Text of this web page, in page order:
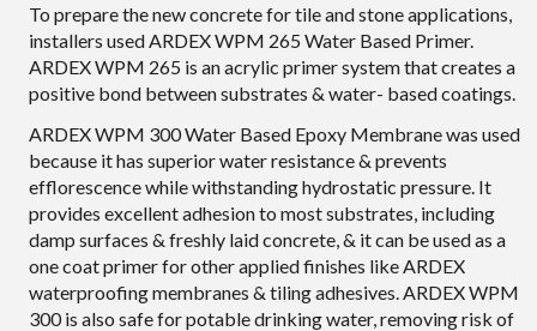
To prepare the new concrete for tile and stone applications,
installers used ARDEX WPM 265 Water Based Primer.
ARDEX WPM 265 is an acrylic primer system that creates a
positive bond between substrates & water- based coatings.
ARDEX WPM 300 Water Based Epoxy Membrane was used
because it has superior water resistance & prevents
efflorescence while withstanding hydrostatic pressure. It
provides excellent adhesion to most substrates, including
damp surfaces & freshly laid concrete, & it can be used as a
one coat primer for other applied finishes like ARDEX
waterproofing membranes & tiling adhesives. ARDEX WPM
300 is also safe for potable drinking water, removing risk of